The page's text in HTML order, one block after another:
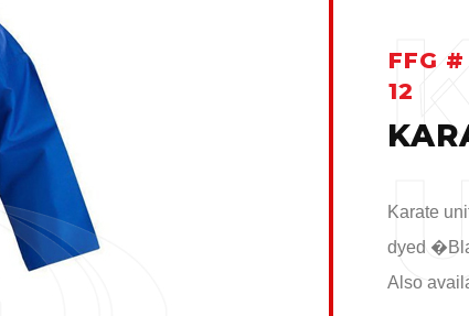
FFG
12
Karate
dyed
Also